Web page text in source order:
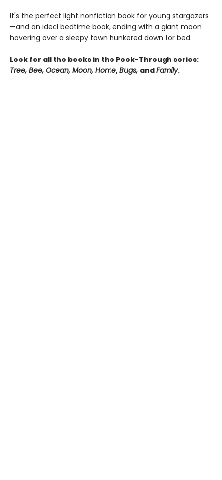
It's the perfect light nonfiction book for young stargazers
—and an ideal bedtime book, ending with a giant moon
hovering over a sleepy town hunkered down for bed.
Look for all the books in the Peek-Through series:
Tree, Bee, Ocean, Moon, Home,Bugs, andFamily.